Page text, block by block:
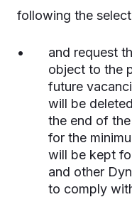
following the
and request
object to the
future
will be
the end of
for the
will be kept
and other
to comply